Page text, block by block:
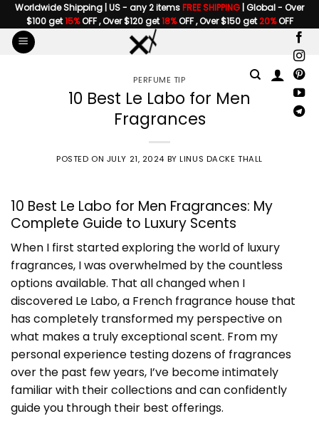
Skip
to
content
Worldwide Shipping | US - any 2 itemsFREE SHIPPING | Global - Over
$100 get15%OFF , Over $120 get18%OFF , Over $150 get20%OFF
PERFUME TIP
10 Best Le Labo for Men
Fragrances
POSTED ON JULY 21, 2024 BYLINUS DACKE THALL
10 Best Le Labo for Men Fragrances: My
Complete Guide to Luxury Scents
When I first started exploring the world of luxury
fragrances, I was overwhelmed by the countless
options available. That all changed when I
discovered Le Labo, a French fragrance house that
has completely transformed my perspective on
what makes a truly exceptional scent. From my
personal experience testing dozens of fragrances
over the past few years, I’ve become intimately
familiar with their collections and can confidently
guide you through their best offerings.